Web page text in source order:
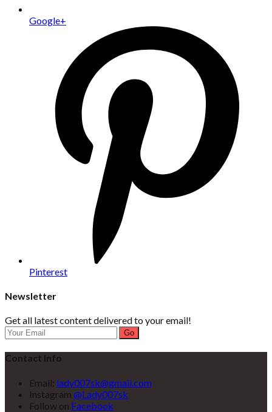
Google+
Pinterest
Newsletter
Get all latest content delivered to your email!
Go
Contact Info
Email: lady007sk@gmail.com
Instagram @Lady007sk
Follow on Facebook